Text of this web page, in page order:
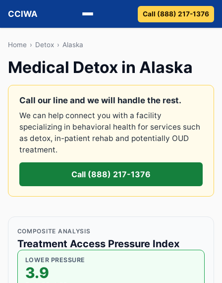
CCIWA
Methadone
Suboxone
Detox
Guides
About
Call (888) 217-1376
Home › Detox › Alaska
Medical Detox in Alaska
Call our line and we will handle the rest.
We can help connect you with a facility
specializing in behavioral health for services such
as detox, in-patient rehab and potentially OUD
treatment.
Call (888) 217-1376
COMPOSITE ANALYSIS
Treatment Access Pressure Index
LOWER PRESSURE
3.9